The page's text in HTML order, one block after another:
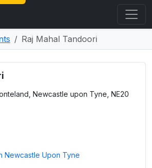
Raj Mahal Tandoori
Newcastle upon Tyne, NE20
Newcastle Upon Tyne